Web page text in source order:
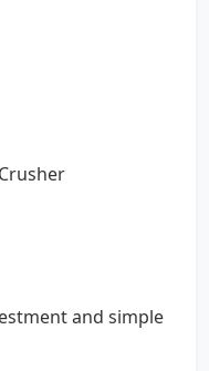
and simple